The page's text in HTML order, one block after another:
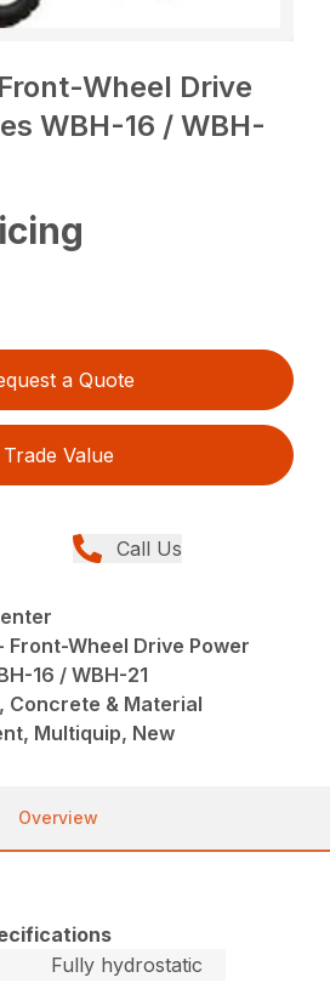
Wheel Drive
WBH-16 / WBH-
a Quote
Trade Value
Call Us
Front-Wheel Drive Power
16 / WBH-21
Concrete & Material
Multiquip, New
Overview
Fully hydrostatic